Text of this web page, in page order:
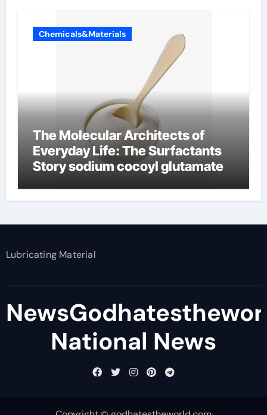
Chemicals&Materials
The Molecular Architects of
Everyday Life: The Surfactants
Story sodium cocoyl glutamate
Lubricating Material
National News